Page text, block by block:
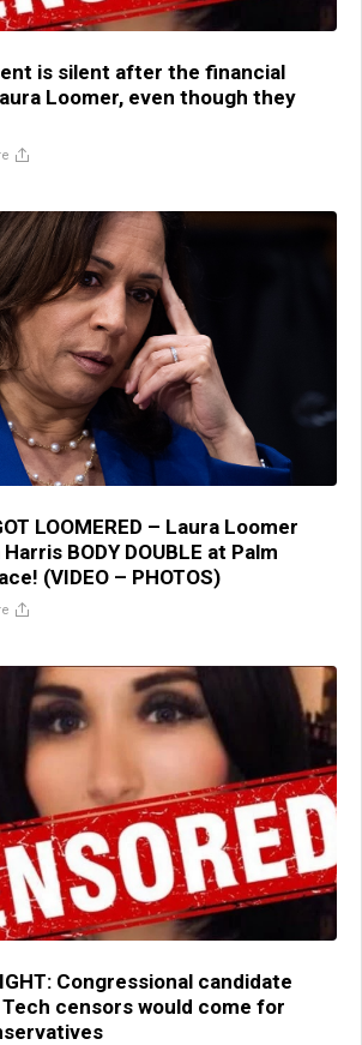
is silent after the financial
Loomer, even though they
LOOMERED – Laura Loomer
BODY DOUBLE at Palm
(VIDEO – PHOTOS)
Congressional candidate
censors would come for